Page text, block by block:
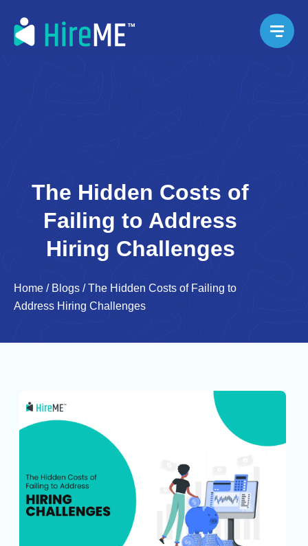
The Hidden Costs of
Failing to Address
Hiring Challenges
Home / Blogs /The Hidden Costs of Failing to
Address Hiring Challenges